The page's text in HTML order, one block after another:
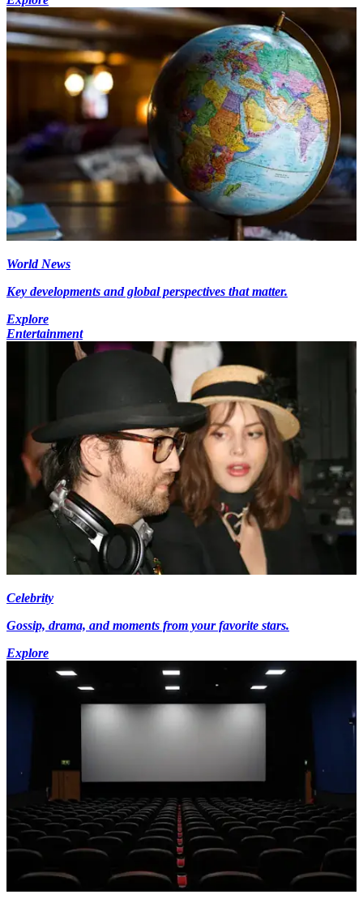
World News
Key developments and global perspectives that matter.
Explore
Entertainment
Celebrity
Gossip, drama, and moments from your favorite stars.
Explore